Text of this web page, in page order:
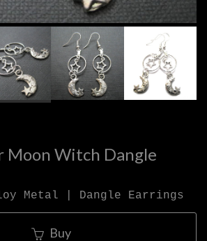
Moon Witch Dangle
Metal | Dangle Earrings
Buy